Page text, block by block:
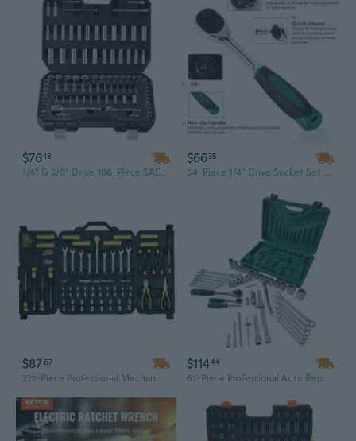
$7618
1/4" & 3/8" Drive 106-Piece SAE/Metric Socket Set with Ratchets, 6-Point Deep & Standard Sockets
$6635
54-Piece 1/4" Drive Socket Set with Ratchet & Toolbox | Chrome Vanadium Steel | Professional Mechanical Repair Tool Kit
$8767
221-Piece Professional Mechanics Tool Set with 1/4" & 3/8" Drive SAE/Metric Sockets, Ratchets & Wrenches in Hard Case
$11444
61-Piece Professional Auto Repair Tool Set with 1/2" & 1/4" Drive Sockets, Ratchets, and Metric Wrenches